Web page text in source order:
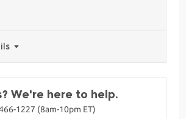
We're here to help.
1227 (8am-10pm ET)